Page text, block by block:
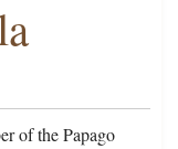
of the Papago